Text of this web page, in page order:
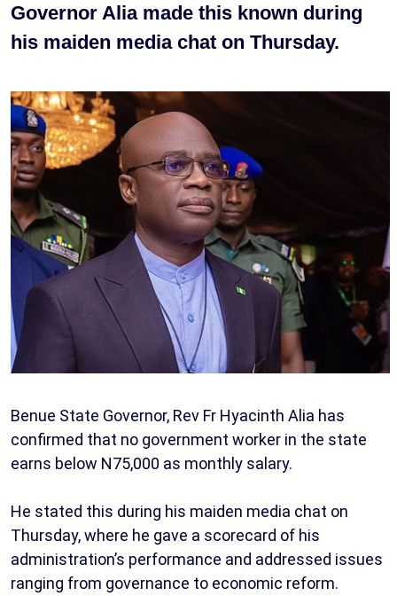
Governor Alia made this known during
his maiden media chat on Thursday.
Benue State Governor, Rev Fr Hyacinth Alia has
confirmed that no government worker in the state
earns below N75,000 as monthly salary.
He stated this during his maiden media chat on
Thursday, where he gave a scorecard of his
administration’s performance and addressed issues
ranging from governance to economic reform.